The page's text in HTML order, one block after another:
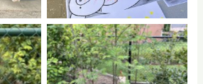
No Caption